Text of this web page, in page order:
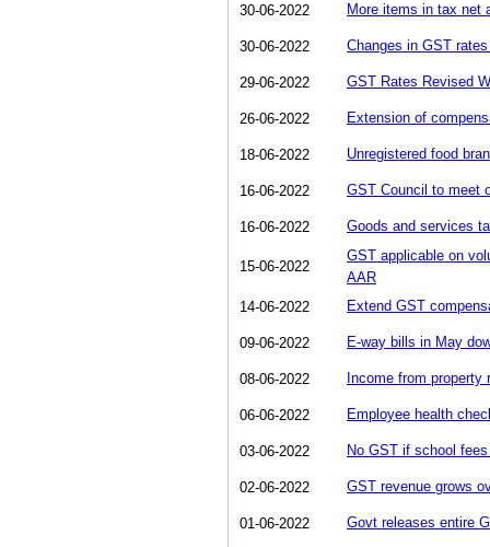
30-06-2022 More items in tax net
30-06-2022 Changes in GST
29-06-2022 GST Rates Revised
26-06-2022 Extension of
18-06-2022 Unregistered food
16-06-2022 GST Council to meet
16-06-2022 Goods and services
15-06-2022
GST applicable on
AAR
14-06-2022
Extend GST
09-06-2022 E-way bills in May
08-06-2022 Income from
06-06-2022 Employee health
03-06-2022 No GST if school
02-06-2022 GST revenue grows
01-06-2022 Govt releases entire